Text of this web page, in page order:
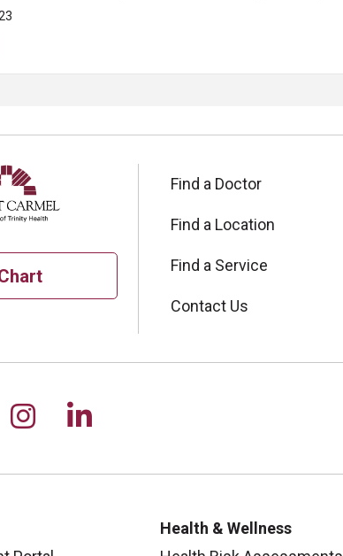
Find a Doctor
Find a Location
Find a Service
Contact Us
on Facebook
us on YouTube
Follow us on Instagram
Follow us on LinkedIn
Health & Wellness